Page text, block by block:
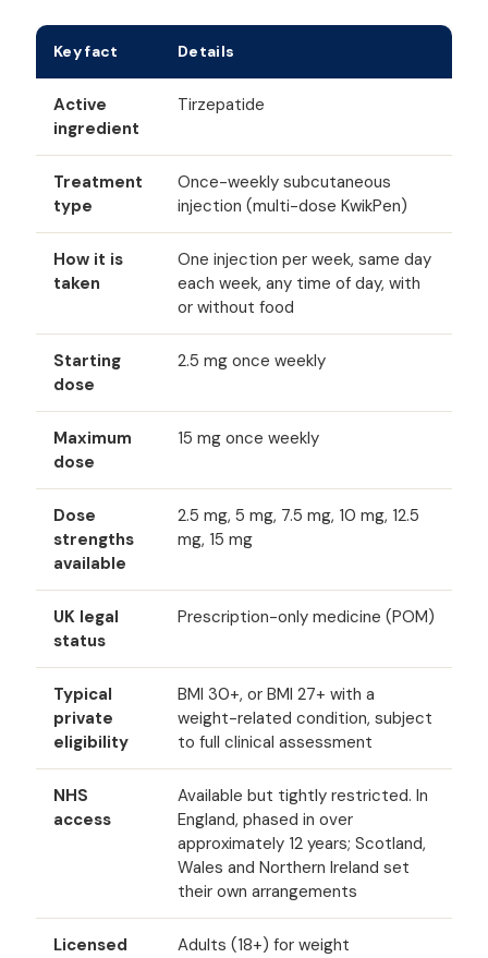
Key fact Details
Active
ingredient
Tirzepatide
Treatment
type
Once-weekly subcutaneous
injection (multi-dose KwikPen)
How it is
taken
One injection per week, same day
each week, any time of day, with
or without food
Starting
dose
2.5 mg once weekly
Maximum
dose
15 mg once weekly
Dose
strengths
available
2.5 mg, 5 mg, 7.5 mg, 10 mg, 12.5
mg, 15 mg
UK legal
status
Prescription-only medicine (POM)
Typical
private
eligibility
BMI 30+, or BMI 27+ with a
weight-related condition, subject
to full clinical assessment
NHS
access
Available but tightly restricted. In
England, phased in over
approximately 12 years; Scotland,
Wales and Northern Ireland set
their own arrangements
Licensed
Adults (18+) for weight